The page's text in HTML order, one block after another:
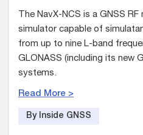
The NavX-NCS is a GNSS
simulator capable of
from up to nine L-band
GLONASS (including its new
systems.
Read More >
By Inside GNSS